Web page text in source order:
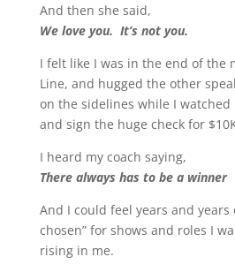
And then she said,
We love you. It’s not you.
I felt like I was in the end of the
Line, and hugged the other
on the sidelines while I
and sign the huge check for
I heard my coach saying,
There always has to be a winner
And I could feel years and years
chosen” for shows and roles I
rising in me.